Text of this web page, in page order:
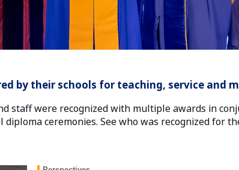
by their schools for teaching, service and
staff were recognized with multiple awards in
diploma ceremonies. See who was recognized for